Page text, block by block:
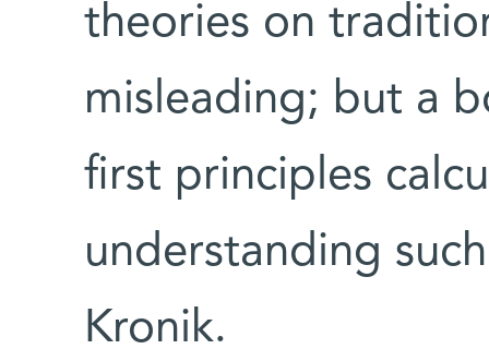
theories on
misleading; but a
first principles
understanding
Kronik.